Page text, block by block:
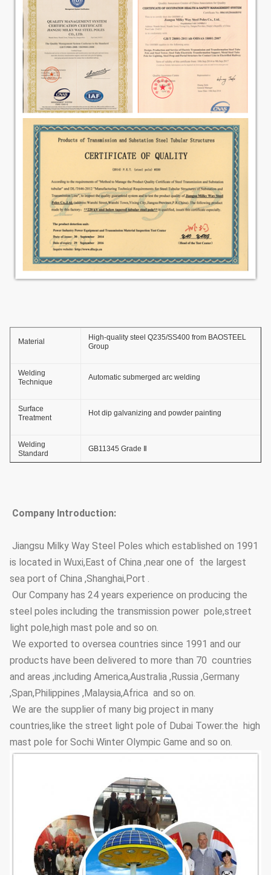
Material
High-quality steel Q235/SS400 from BAOSTEEL
Group
Welding
Technique
Automatic submerged arc welding
Surface
Treatment
Hot dip galvanizing and powder painting
Welding
Standard
GB11345 Grade Ⅱ
Adhesive Force
Anti-wind
Capacity
Lifetime
≥20 years
Thickness
Adhesive
force
Steel Pole
Height Options
Street Lighting
Poles Type
Conical, polygonal
Company Introduction:
Jiangsu Milky Way Steel Poles which established on 1991
is located in Wuxi,East of China ,near one of the largest
sea port of China ,Shanghai,Port .
Our Company has 24 years experience on producing the
steel poles including the transmission power pole,street
light pole,high mast pole and so on.
We exported to oversea countries since 1991 and our
products have been delivered to more than 70 countries
and areas ,including America,Australia ,Russia ,Germany
,Span,Philippines ,Malaysia,Africa and so on.
We are the supplier of many big project in many
countries,like the street light pole of Dubai Tower.the high
mast pole for Sochi Winter Olympic Game and so on.